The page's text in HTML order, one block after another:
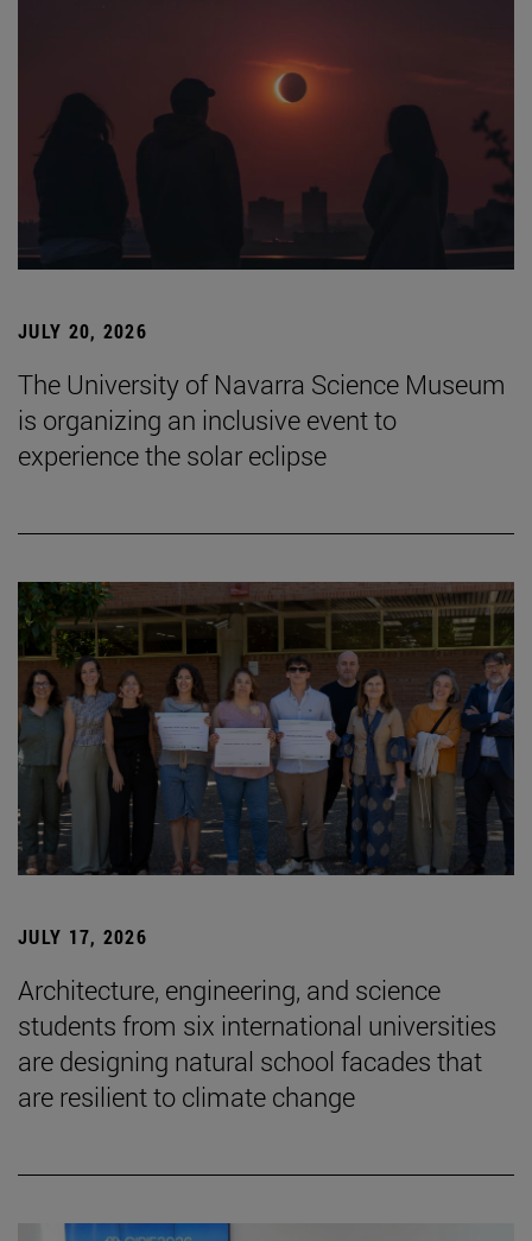
JULY 20, 2026
The University of Navarra Science Museum
is organizing an inclusive event to
experience the solar eclipse
JULY 17, 2026
Architecture, engineering, and science
students from six international universities
are designing natural school facades that
are resilient to climate change